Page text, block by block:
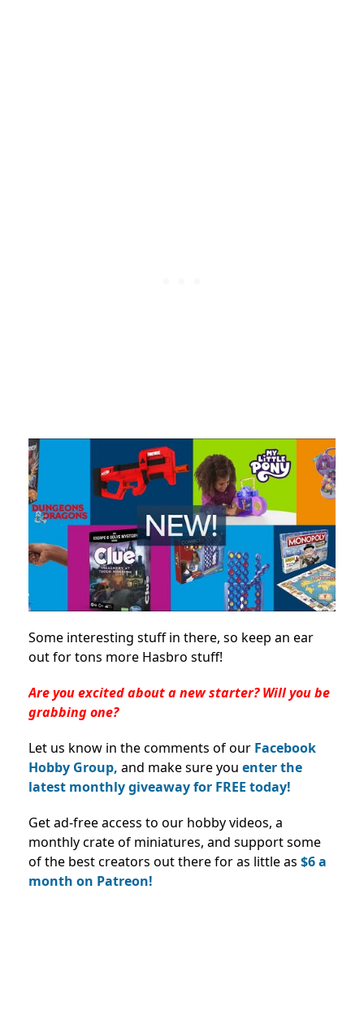
Some interesting stuff in there, so keep an ear
out for tons more Hasbro stuff!
Are you excited about a new starter? Will you be
grabbing one?
Let us know in the comments of our Facebook
Hobby Group, and make sure you enter the
latest monthly giveaway for FREE today!
Get ad-free access to our hobby videos, a
monthly crate of miniatures, and support some
of the best creators out there for as little as $6 a
month on Patreon!